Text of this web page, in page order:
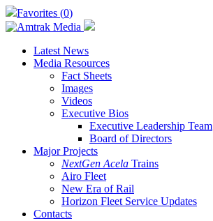
Skip
to
main
content
Favorites (0)
Latest News
Media Resources
Fact Sheets
Images
Videos
Executive Bios
Executive Leadership Team
Board of Directors
Major Projects
NextGen Acela Trains
Airo Fleet
New Era of Rail
Horizon Fleet Service Updates
Contacts